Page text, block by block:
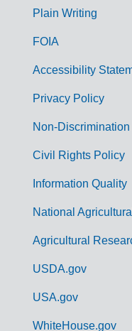
G
m
Plain Writing
FOIA
Accessibility
Privacy Policy
Non-
Civil Rights Policy
Information Quality
National
Agricultural
USDA.gov
USA.gov
WhiteHouse.gov